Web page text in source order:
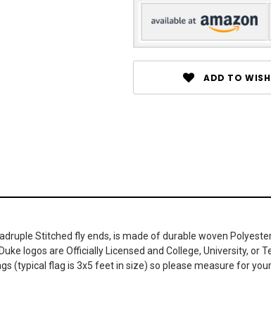
ADD TO
Stitched fly ends, is made of durable woven
logos are Officially Licensed and College, University, or
(typical flag is 3x5 feet in size) so please measure for